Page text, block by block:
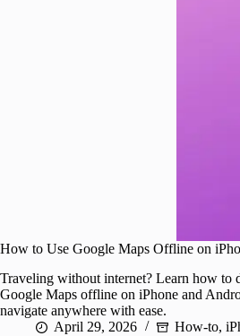
How to Use Google Maps Offline on
Traveling without internet? Learn how to
Google Maps offline on iPhone and
navigate anywhere with ease.
April 29, 2026
How-to,